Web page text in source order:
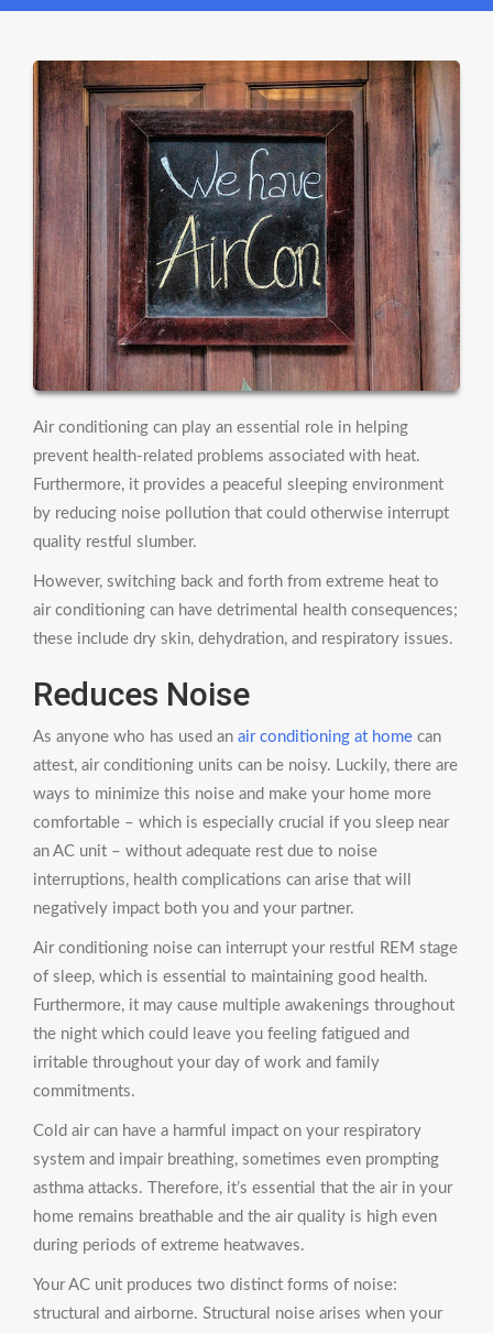
Air conditioning can play an essential role in helping
prevent health-related problems associated with heat.
Furthermore, it provides a peaceful sleeping environment
by reducing noise pollution that could otherwise interrupt
quality restful slumber.
However, switching back and forth from extreme heat to
air conditioning can have detrimental health consequences;
these include dry skin, dehydration, and respiratory issues.
Reduces Noise
As anyone who has used an air conditioning at home can
attest, air conditioning units can be noisy. Luckily, there are
ways to minimize this noise and make your home more
comfortable – which is especially crucial if you sleep near
an AC unit – without adequate rest due to noise
interruptions, health complications can arise that will
negatively impact both you and your partner.
Air conditioning noise can interrupt your restful REM stage
of sleep, which is essential to maintaining good health.
Furthermore, it may cause multiple awakenings throughout
the night which could leave you feeling fatigued and
irritable throughout your day of work and family
commitments.
Cold air can have a harmful impact on your respiratory
system and impair breathing, sometimes even prompting
asthma attacks. Therefore, it’s essential that the air in your
home remains breathable and the air quality is high even
during periods of extreme heatwaves.
Your AC unit produces two distinct forms of noise:
structural and airborne. Structural noise arises when your